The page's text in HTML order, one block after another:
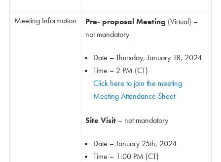
Meeting Information Pre- proposal Meeting (Virtual) –
not mandatory
Date – Thursday, January 18, 2024
Time – 2 PM (CT)
Click here to join the meeting
Meeting Attendance Sheet
Site Visit – not mandatory
Date – January 25th, 2024
Time – 1:00 PM (CT)